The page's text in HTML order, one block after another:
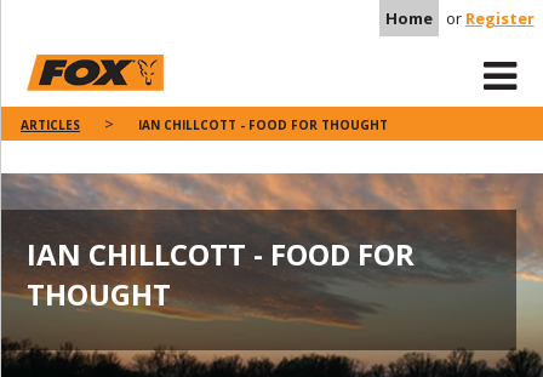
Home or Register
ARTICLES IAN CHILLCOTT - FOOD FOR THOUGHT
IAN CHILLCOTT - FOOD FOR
THOUGHT